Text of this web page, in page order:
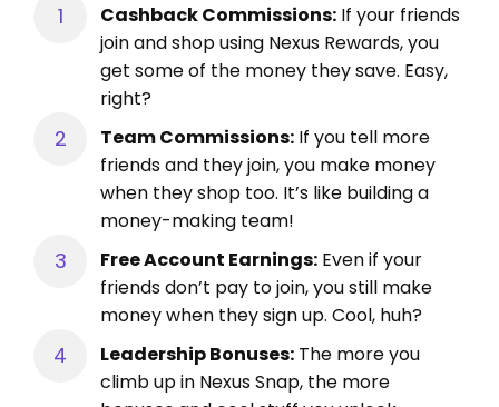
Cashback Commissions: If your friends
join and shop using Nexus Rewards, you
get some of the money they save. Easy,
right?
Team Commissions: If you tell more
friends and they join, you make money
when they shop too. It’s like building a
money-making team!
Free Account Earnings: Even if your
friends don’t pay to join, you still make
money when they sign up. Cool, huh?
Leadership Bonuses: The more you
climb up in Nexus Snap, the more